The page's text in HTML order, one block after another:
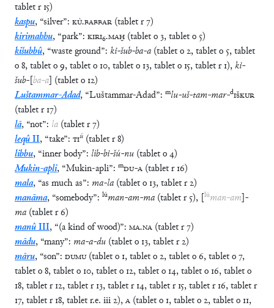
tabletr 15)
kaspu, “silver”: KÙ.BABBAR (tabletr7)
kirimahhu, “park”: KIRI₆.MAḪ (tableto 3,tableto 5)
kišubbû, “waste ground”: ki-šub-ba-a (tableto2,tableto 5,tablet
o8,tableto9,tableto 10,tableto 13,tableto 15,tabletr 1),ki-
šub-[ba-a] (tableto 12)
Luštammar-Adad, “Luštammar-Adad”: mlu-uš-tam-mar-dIŠKUR
(tabletr 17)
lā, “not”: la (tabletr7)
leqûII, “take”: TIú (tabletr8)
libbu, “inner body”: lìb-bi-šú-nu (tableto4)
Mukin-apli, “Mukin-apli”: mDU-A (tabletr 16)
mala, “as much as”: ma-la (tableto 13,tabletr2)
manāma, “somebody”: lúman-am-ma (tabletr 5), [lúman-am]-
ma (tabletr6)
manûIII, “(a kind of wood)”: MA.NA (tabletr7)
mādu, “many”: ma-a-du (tableto 13,tabletr2)
māru, “son”: DUMU(tableto 1,tableto2,tableto6,tableto7,
tableto8,tableto 10,tableto 12,tableto 14,tableto 16,tableto
18,tabletr 12,tabletr 13,tabletr 14,tabletr 15,tabletr 16,tabletr
17,tabletr 18,tabletr.e. iii2),A (tableto 1,tableto2,tableto 11,